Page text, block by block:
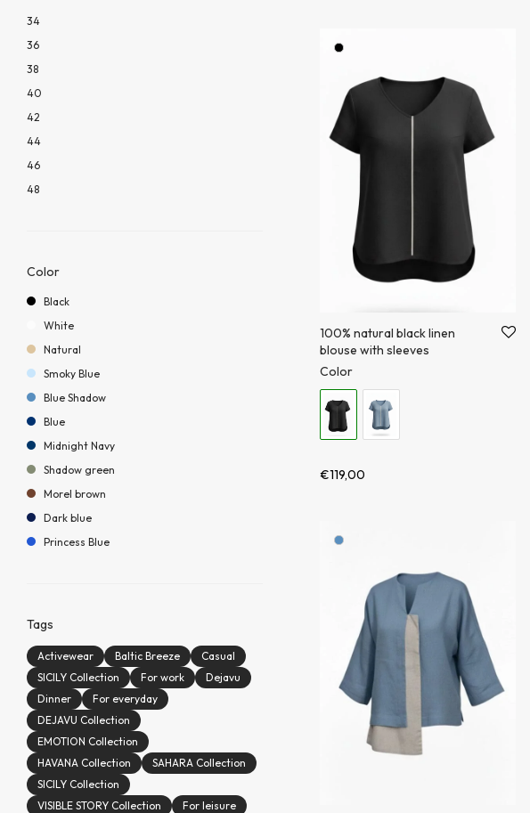
34
36
38
40
42
44
46
48
Color
Black
White
Natural
Smoky Blue
Blue Shadow
Blue
Midnight Navy
Shadow green
Morel brown
Dark blue
Princess Blue
Tags
Activewear Baltic Breeze
Casual
SICILY Collection
For work
Dejavu
Dinner
For everyday
DEJAVU Collection
EMOTION Collection
HAVANA Collection
SAHARA Collection
SICILY Collection
VISIBLE STORY Collection
For leisure
100% natural black linen
blouse with sleeves
Color
€119,00